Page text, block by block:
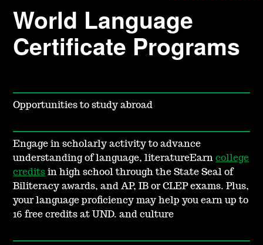
World Language
Certificate Programs
Opportunities to study abroad
Engage in scholarly activity to advance
understanding of language, literatureEarncollege
credits in high school through the State Seal of
Biliteracy awards, and AP, IB or CLEP exams. Plus,
your language proficiency may help you earn up to
16 free credits at UND. and culture